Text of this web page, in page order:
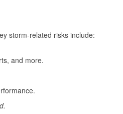
storm-related risks include:
and more.